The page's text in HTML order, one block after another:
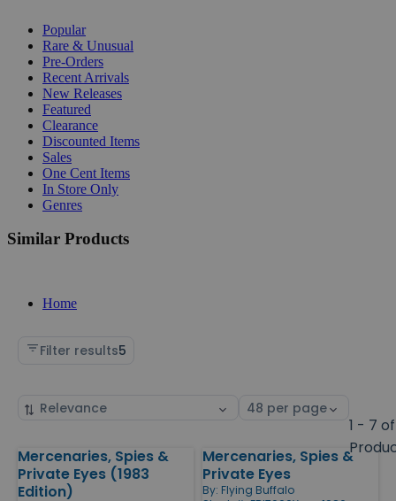
Popular
Rare & Unusual
Pre-Orders
Recent Arrivals
New Releases
Featured
Clearance
Discounted Items
Sales
One Cent Items
In Store Only
Genres
Similar Products
Home
Filter results5
Sort
Select
1 - 7
Products
Mercenaries, Spies &
Private Eyes (1983
Edition)
Mercenaries, Spies &
Private Eyes
By: Flying Buffalo